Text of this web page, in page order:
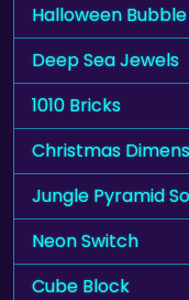
Halloween
Deep Sea Jewels
1010 Bricks
Christmas
Jungle Pyramid
Neon Switch
Cube Block